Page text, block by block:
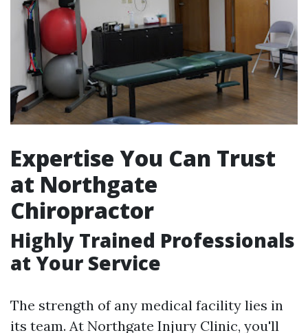
Expertise You Can Trust
at Northgate
Chiropractor
Highly Trained Professionals
at Your Service
The strength of any medical facility lies in
its team. At Northgate Injury Clinic, you'll